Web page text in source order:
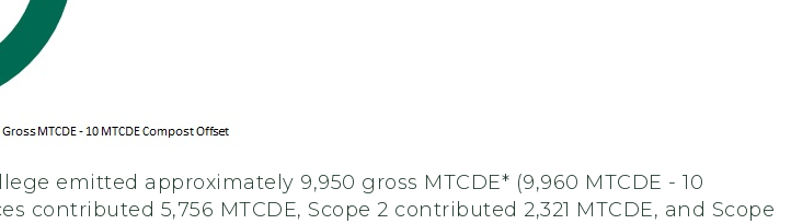
emitted approximately 9,950 gross MTCDE* (9,960 MTCDE - 10
contributed 5,756 MTCDE, Scope 2 contributed 2,321 MTCDE, and Scope